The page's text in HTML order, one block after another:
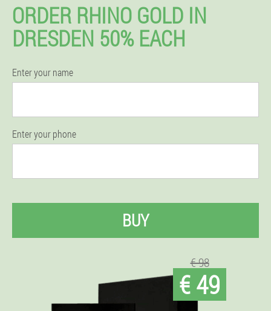
ORDER RHINO GOLD IN
DRESDEN 50% EACH
Enter your name
Enter your phone
BUY
€ 98
€ 49